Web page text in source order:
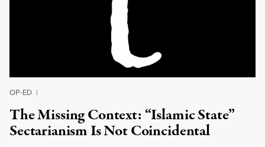
OP-ED |
The Missing Context: “Islamic State”
Sectarianism Is Not Coincidental